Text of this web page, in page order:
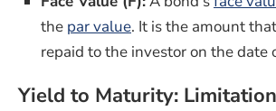
the par value(opens in a new
. It is the amount
repaid to the investor on the date
Yield to Maturity: